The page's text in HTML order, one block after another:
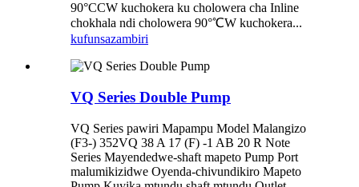
90°CCW kuchokera ku cholowera cha Inline
chokhala ndi cholowera 90°℃W kuchokera...
kufunsazambiri
VQ Series Double Pump
VQ Series pawiri Mapampu Model Malangizo
(F3-) 352VQ 38 A 17 (F) -1 AB 20 R Note
Series Mayendedwe-shaft mapeto Pump Port
malumikizidwe Oyenda-chivundikiro Mapeto